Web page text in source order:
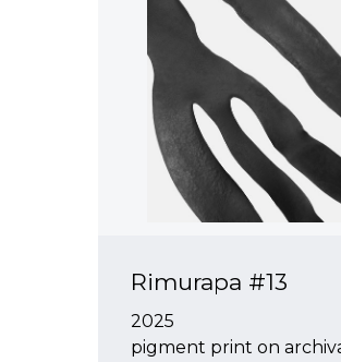
Rimurapa #13
2025
pigment print on